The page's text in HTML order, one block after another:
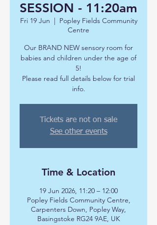
SESSION - 11:20am
Fri 19 Jun
  |
Popley Fields Community
Centre
Our BRAND NEW sensory room for
babies and children under the age of
5!
Please read full details below for trial
info.
Tickets are not on sale
See other events
Time & Location
19 Jun 2026, 11:20 – 12:00
Popley Fields Community Centre,
Carpenters Down, Popley Way,
Basingstoke RG24 9AE, UK